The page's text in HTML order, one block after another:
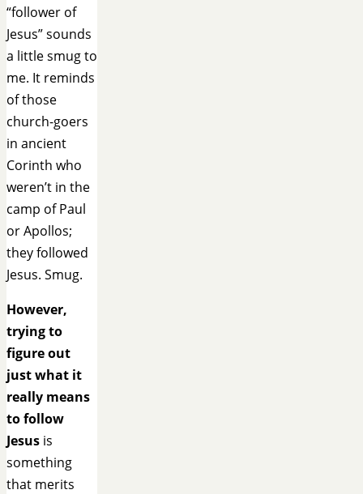
“follower of
Jesus” sounds
a little smug to
me. It reminds
of those
church-goers
in ancient
Corinth who
weren’t in the
camp of Paul
or Apollos;
they followed
Jesus. Smug.
However,
trying to
figure out
just what it
really means
to follow
Jesus is
something
that merits